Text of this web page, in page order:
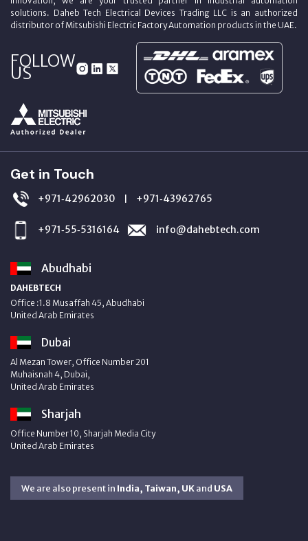
solutions. Daheb Tech Electrical Devices Trading LLC is an authorized
distributor of Mitsubishi Electric Factory Automation products in the UAE.
FOLLOW
US
Get in Touch
+971‑42962030 | +971‑43962765
+971‑55‑5316164 info@dahebtech.com
Abudhabi
DAHEBTECH
Office :1.8 Musaffah 45, Abudhabi
United Arab Emirates
Dubai
Al Mezan Tower, Office Number 201
Muhaisnah 4, Dubai,
United Arab Emirates
Sharjah
Office Number 10, Sharjah Media City
United Arab Emirates
We are also present in India, Taiwan, UKand USA